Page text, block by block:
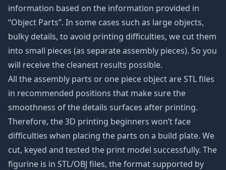
information based on the information provided in
“Object Parts”. In some cases such as large objects,
bulky details, to avoid printing difficulties, we cut them
into small pieces (as separate assembly pieces). So you
will receive the cleanest results possible.
All the assembly parts or one piece object are STL files
in recommended positions that make sure the
smoothness of the details surfaces after printing.
Therefore, the 3D printing beginners won’t face
difficulties when placing the parts on a build plate. We
cut, keyed and tested the print model successfully. The
figurine is in STL/OBJ files, the format supported by